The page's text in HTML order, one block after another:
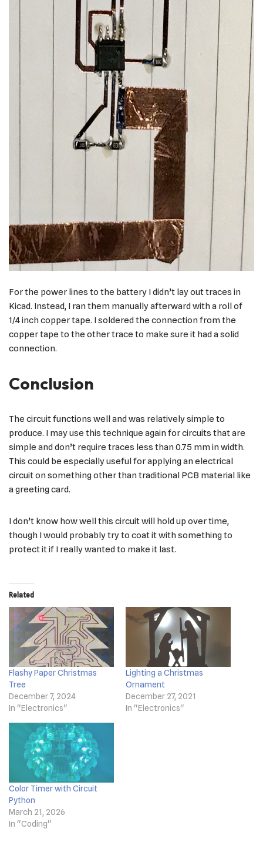
For the power lines to the battery I didn’t lay out traces in
Kicad. Instead, I ran them manually afterward with a roll of
1/4 inch copper tape. I soldered the connection from the
copper tape to the other trace to make sure it had a solid
connection.
Conclusion
The circuit functions well and was relatively simple to
produce. I may use this technique again for circuits that are
simple and don’t require traces less than 0.75 mm in width.
This could be especially useful for applying an electrical
circuit on something other than traditional PCB material like
a greeting card.
I don’t know how well this circuit will hold up over time,
though I would probably try to coat it with something to
protect it if I really wanted to make it last.
Related
Flashy Paper Christmas
Tree
December 7, 2024
In "Electronics"
Lighting a Christmas
Ornament
December 27, 2021
In "Electronics"
Color Timer with Circuit
Python
March 21, 2026
In "Coding"